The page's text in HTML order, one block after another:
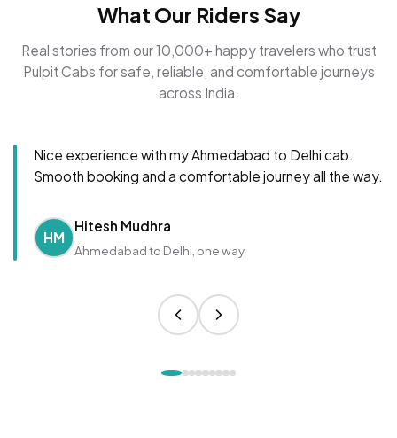
What Our Riders Say
Real stories from our 10,000+ happy travelers who trust
Pulpit Cabs for safe, reliable, and comfortable journeys
across India.
Nice experience with my Ahmedabad to Delhi cab.
Smooth booking and a comfortable journey all the way.
HM
Hitesh Mudhra
Ahmedabad to Delhi, one way